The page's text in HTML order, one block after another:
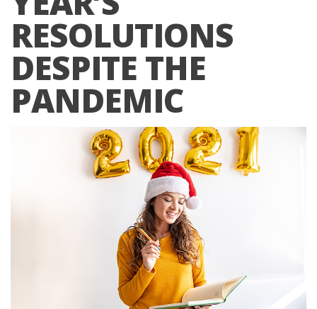
RESOLUTIONS
DESPITE THE
PANDEMIC